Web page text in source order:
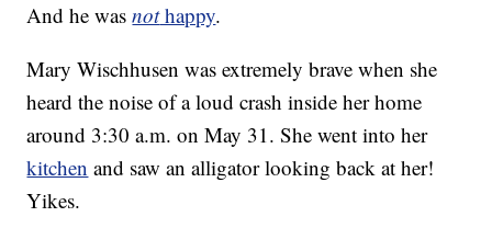
And he wasnothappy.
Mary Wischhusen was extremely brave when she
heard the noise of a loud crash inside her home
around 3:30 a.m. on May 31. She went into her
kitchen and saw an alligator looking back at her!
Yikes.